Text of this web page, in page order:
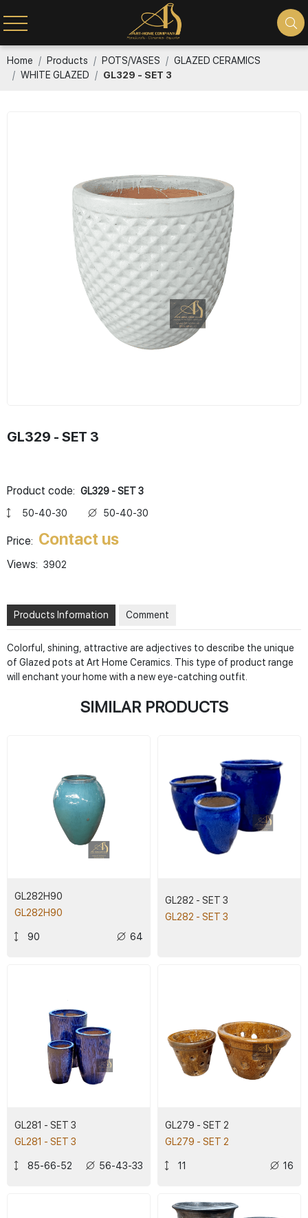
Home Products POTS/VASES
GLAZED CERAMICS
WHITE GLAZED
GL329 - SET 3
GL329 - SET 3
Product code: GL329 - SET 3
50-40-30
50-40-30
Price: Contact us
Views: 3902
Products Information Comment
Colorful, shining, attractive are adjectives to describe the unique
of Glazed pots at Art Home Ceramics. This type of product range
will enchant your home with a new eye-catching outfit.
SIMILAR PRODUCTS
GL282H90
GL282H90
90 64
GL282 - SET 3
GL282 - SET 3
GL281 - SET 3
GL281 - SET 3
85-66-52 56-43-33
GL279 - SET 2
GL279 - SET 2
11 16